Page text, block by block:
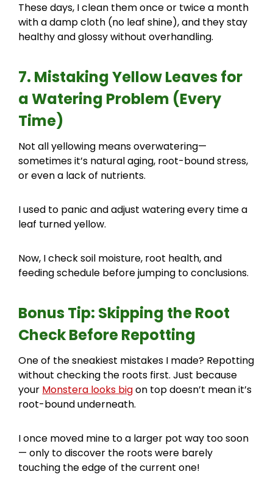
These days, I clean them once or twice a month
with a damp cloth (no leaf shine), and they stay
healthy and glossy without overhandling.
7. Mistaking Yellow Leaves for
a Watering Problem (Every
Time)
Not all yellowing means overwatering—
sometimes it’s natural aging, root-bound stress,
or even a lack of nutrients.
I used to panic and adjust watering every time a
leaf turned yellow.
Now, I check soil moisture, root health, and
feeding schedule before jumping to conclusions.
Bonus Tip: Skipping the Root
Check Before Repotting
One of the sneakiest mistakes I made? Repotting
without checking the roots first. Just because
your Monstera looks bigon top doesn’t mean it’s
root-bound underneath.
I once moved mine to a larger pot way too soon
— only to discover the roots were barely
touching the edge of the current one!